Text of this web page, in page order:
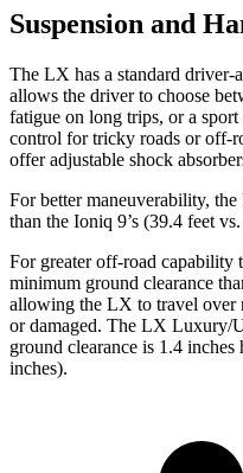
Suspension and
The LX has a standard driver-
allows the driver to choose
fatigue on long trips, or a
control for tricky roads or off-
offer adjustable shock
For better maneuverability,
than the Ioniq 9’s (39.4 feet
For greater off-road capability
minimum ground clearance
allowing the LX to travel over
or damaged. The LX Luxury/
ground clearance is 1.4
inches).